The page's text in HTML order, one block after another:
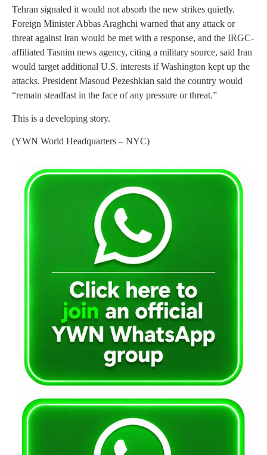
Tehran signaled it would not absorb the new strikes quietly.
Foreign Minister Abbas Araghchi warned that any attack or
threat against Iran would be met with a response, and the IRGC-
affiliated Tasnim news agency, citing a military source, said Iran
would target additional U.S. interests if Washington kept up the
attacks. President Masoud Pezeshkian said the country would
“remain steadfast in the face of any pressure or threat.”
This is a developing story.
(YWN World Headquarters – NYC)